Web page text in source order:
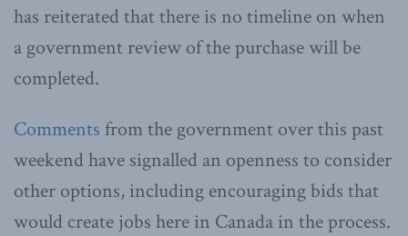
has reiterated that there is no timeline on when
a government review of the purchase will be
completed.
Comments from the government over this past
weekend have signalled an openness to consider
other options, including encouraging bids that
would create jobs here in Canada in the process.